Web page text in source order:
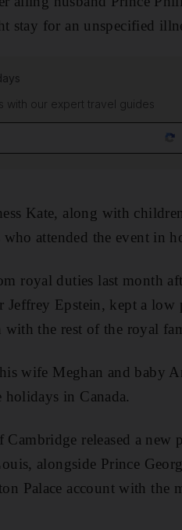
stay for an unspecified
with our expert travel guides
Kate, along with
attended the event in
royal duties last month
Epstein, kept a low
with the rest of the royal
wife Meghan and baby
in Canada.
released a
alongside Prince
Palace account with the